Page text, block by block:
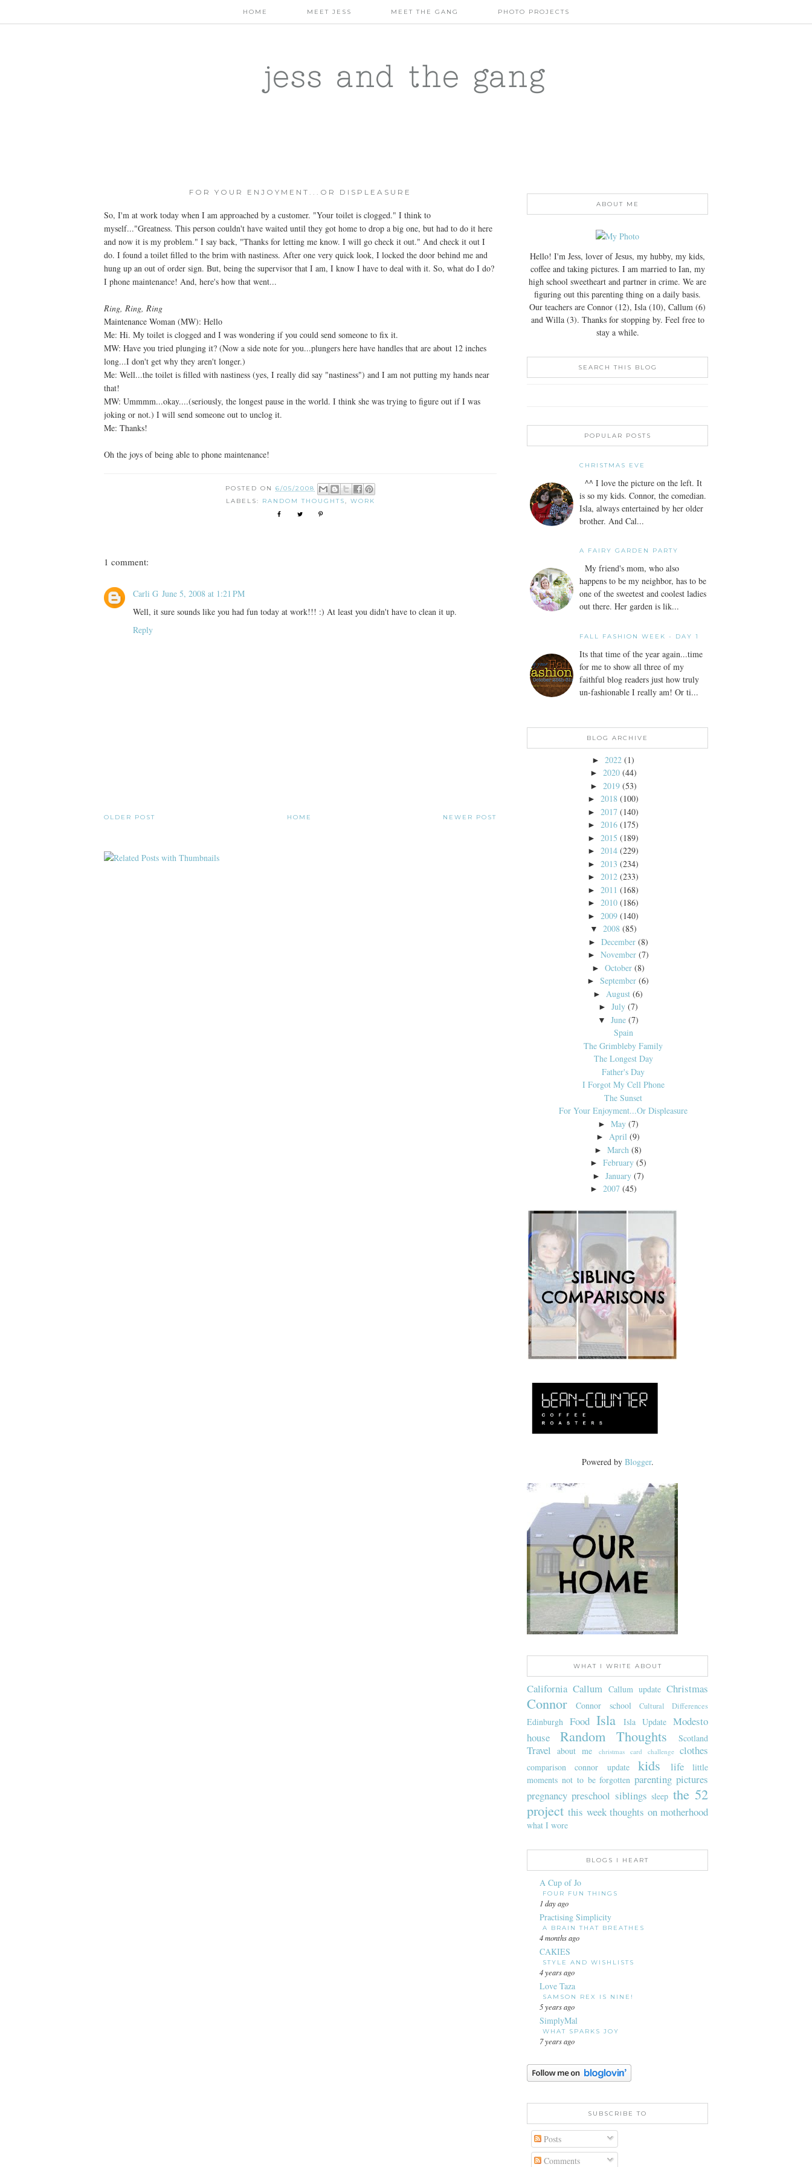
HOME MEET JESS MEET THE GANG PHOTO PROJECTS
jess and the gang
FOR YOUR ENJOYMENT...OR DISPLEASURE
So, I'm at work today when I am approached by a customer. "Your toilet is clogged." I think to
myself..."Greatness. This person couldn't have waited until they got home to drop a big one, but had to do it here
and now it is my problem." I say back, "Thanks for letting me know. I will go check it out." And check it out I
do. I found a toilet filled to the brim with nastiness. After one very quick look, I locked the door behind me and
hung up an out of order sign. But, being the supervisor that I am, I know I have to deal with it. So, what do I do?
I phone maintenance! And, here's how that went...
Ring, Ring, Ring
Maintenance Woman (MW): Hello
Me: Hi. My toilet is clogged and I was wondering if you could send someone to fix it.
MW: Have you tried plunging it? (Now a side note for you...plungers here have handles that are about 12 inches
long...I don't get why they aren't longer.)
Me: Well...the toilet is filled with nastiness (yes, I really did say "nastiness") and I am not putting my hands near
that!
MW: Ummmm...okay....(seriously, the longest pause in the world. I think she was trying to figure out if I was
joking or not.) I will send someone out to unclog it.
Me: Thanks!
Oh the joys of being able to phone maintenance!
POSTED ON 6/05/2008
LABELS:
RANDOM THOUGHTS, WORK
1 comment:
Carli G June 5, 2008 at 1:21 PM
Well, it sure sounds like you had fun today at work!!! :) At least you didn't have to clean it up.
Reply
NEWER POST
OLDER POST HOME
ABOUT ME
Hello! I'm Jess, lover of Jesus, my hubby, my kids,
coffee and taking pictures. I am married to Ian, my
high school sweetheart and partner in crime. We are
figuring out this parenting thing on a daily basis.
Our teachers are Connor (12), Isla (10), Callum (6)
and Willa (3). Thanks for stopping by. Feel free to
stay a while.
SEARCH THIS BLOG
POPULAR POSTS
CHRISTMAS EVE
^^ I love the picture on the left. It
is so my kids. Connor, the comedian.
Isla, always entertained by her older
brother. And Cal...
A FAIRY GARDEN PARTY
My friend's mom, who also
happens to be my neighbor, has to be
one of the sweetest and coolest ladies
out there. Her garden is lik...
FALL FASHION WEEK - DAY 1
Its that time of the year again...time
for me to show all three of my
faithful blog readers just how truly
un-fashionable I really am! Or ti...
BLOG ARCHIVE
► 2022 (1)
► 2020 (44)
► 2019 (53)
► 2018 (100)
► 2017 (140)
► 2016 (175)
► 2015 (189)
► 2014 (229)
► 2013 (234)
► 2012 (233)
► 2011 (168)
► 2010 (186)
► 2009 (140)
▼ 2008 (85)
► December (8)
► November (7)
► October (8)
►September (6)
► August (6)
► July (7)
▼ June (7)
Spain
The Grimbleby Family
The Longest Day
Father's Day
I Forgot My Cell Phone
The Sunset
For Your Enjoyment...Or Displeasure
► May (7)
►April (9)
►March (8)
► February (5)
► January (7)
► 2007 (45)
Powered by Blogger.
WHAT I WRITE ABOUT
California Callum Callum update Christmas
Connor Connor school Cultural Differences
Edinburgh Food Isla Isla Update Modesto
house
Random Thoughts Scotland
Travel about me christmas card challenge clothes
comparison connor update kids life
little
moments not to be forgotten parenting pictures
pregnancy preschool siblings sleep the 52
project this week thoughts on motherhood
what I wore
BLOGS I HEART
A Cup of Jo
FOUR FUN THINGS
1 day ago
Practising Simplicity
A BRAIN THAT BREATHES
4 months ago
CAKIES
STYLE AND WISHLISTS
4 years ago
Love Taza
SAMSON REX IS NINE!
5 years ago
SimplyMal
WHAT SPARKS JOY
7 years ago
SUBSCRIBE TO
Posts
Comments